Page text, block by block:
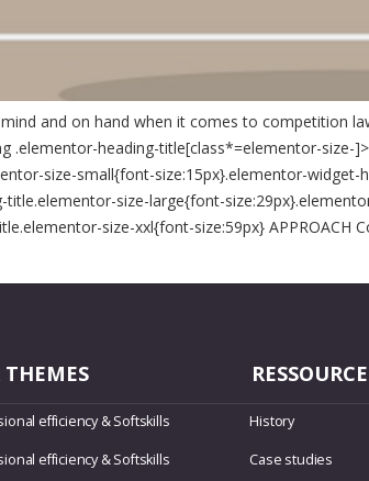
and on hand when it comes to competition
.elementor-heading-title[class*=elementor-size-
size-small{font-size:15px}.elementor-
size-large{font-
size-xxl{font-size:59px} APPROACH
THEMES
efficiency & Softskills
efficiency & Softskills
History
Case studies